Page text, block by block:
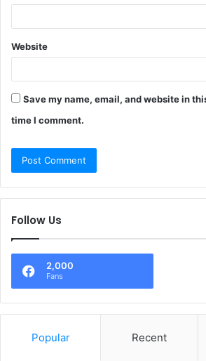
Website
Save my name, email, and website in
time I comment.
Follow Us
2,000
Fans
Popular Recent